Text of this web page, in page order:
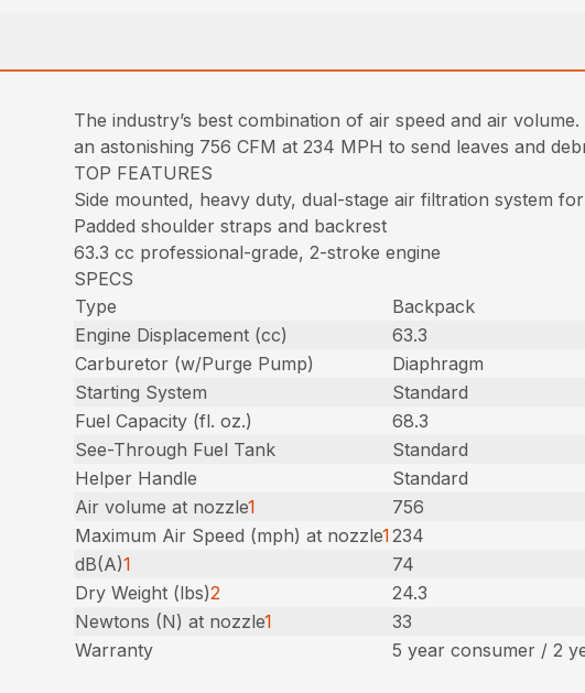
The industry’s best combination of air speed and air
an astonishing 756 CFM at 234 MPH to send leaves and
TOP FEATURES
Side mounted, heavy duty, dual-stage air filtration system
Padded shoulder straps and backrest
63.3 cc professional-grade, 2-stroke engine
SPECS
Type
Backpack
Engine Displacement (cc)
63.3
Carburetor (w/Purge Pump)
Diaphragm
Starting System
Standard
Fuel Capacity (fl. oz.)
68.3
See-Through Fuel Tank
Standard
Helper Handle
Standard
Air volume at nozzle1
756
Maximum Air Speed (mph) at nozzle1234
dB(A)1
74
Dry Weight (lbs)2
24.3
Newtons (N) at nozzle1
33
Warranty
5 year consumer / 2